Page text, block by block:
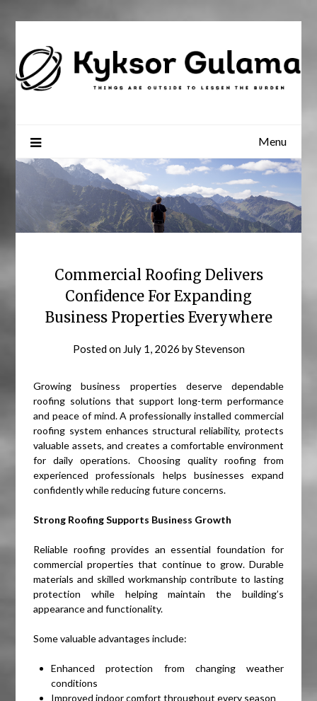
Menu
Commercial Roofing Delivers
Confidence For Expanding
Business Properties Everywhere
Posted on July 1, 2026 byStevenson
Growing business properties deserve dependable
roofing solutions that support long-term performance
and peace of mind. A professionally installed commercial
roofing system enhances structural reliability, protects
valuable assets, and creates a comfortable environment
for daily operations. Choosing quality roofing from
experienced professionals helps businesses expand
confidently while reducing future concerns.
Strong Roofing Supports Business Growth
Reliable roofing provides an essential foundation for
commercial properties that continue to grow. Durable
materials and skilled workmanship contribute to lasting
protection while helping maintain the building’s
appearance and functionality.
Some valuable advantages include:
Enhanced protection from changing weather
conditions
Improved indoor comfort throughout every season